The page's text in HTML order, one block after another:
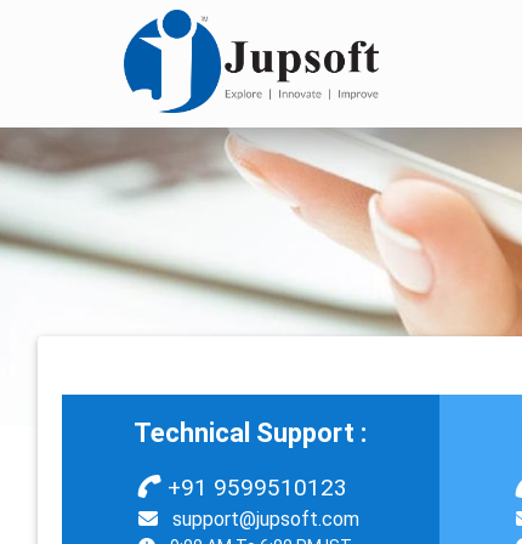
Technical Support :
+91 9599510123
support@jupsoft.com